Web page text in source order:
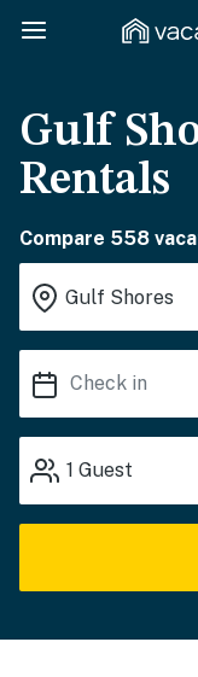
Gulf
Rentals
Compare 558
1 Guest